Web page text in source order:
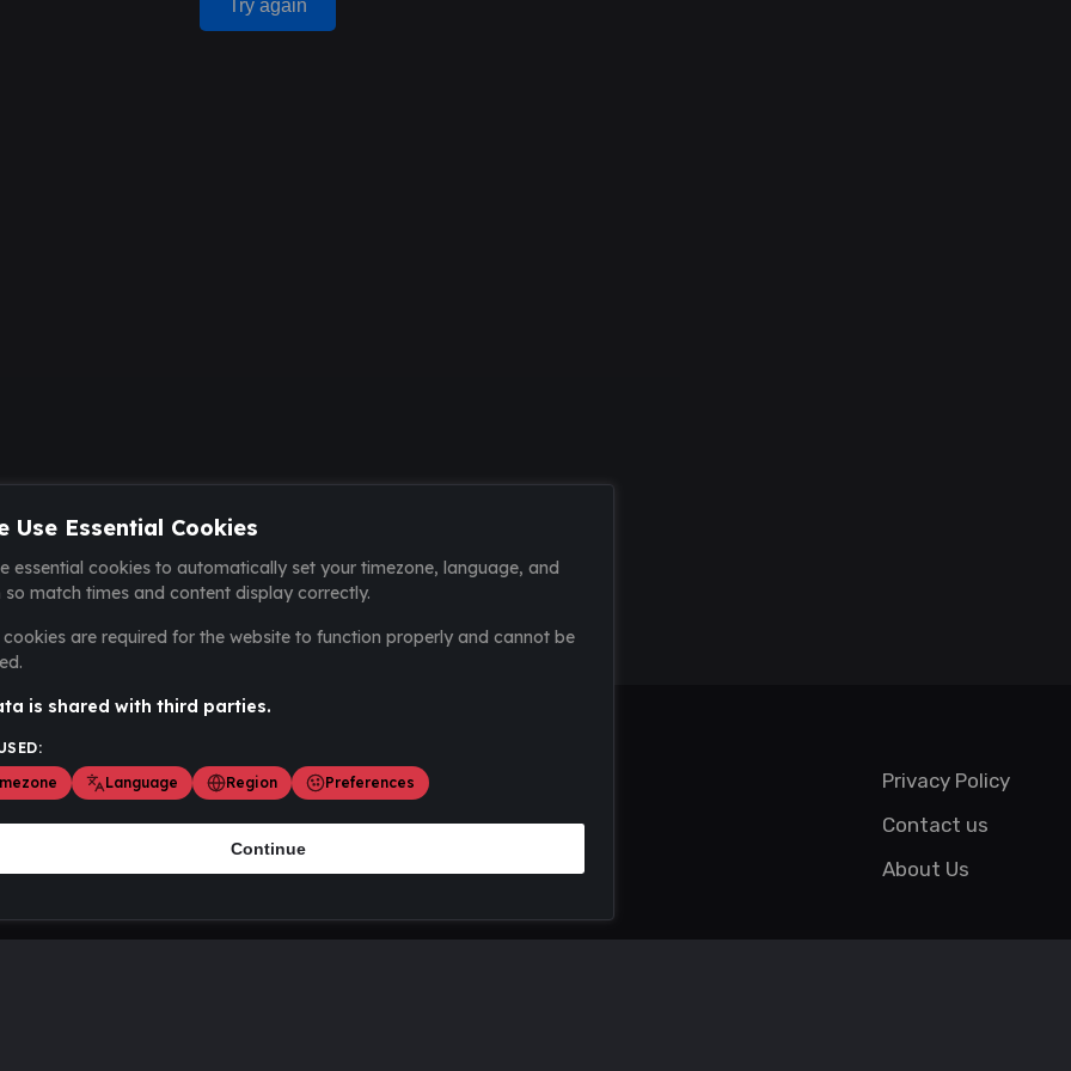
Try again
Privacy Policy
Contact us
About Us
Use Essential Cookies
essential cookies to automatically set your timezone, language, and
so match times and content display correctly.
cookies are required for the website to function properly and cannot be
is shared with third parties.
Language Region Preferences
Continue